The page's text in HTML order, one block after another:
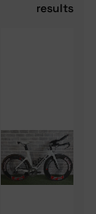
results